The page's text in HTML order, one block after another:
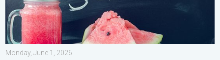
Monday, June 1, 2026